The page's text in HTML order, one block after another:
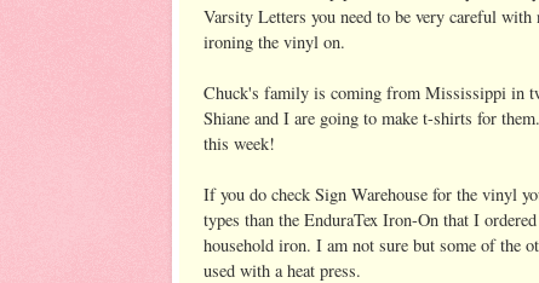
Varsity Letters you need to be very careful
ironing the vinyl on.
Chuck's family is coming from Mississippi in
Shiane and I are going to make t-shirts for
this week!
If you do check Sign Warehouse for the vinyl
types than the EnduraTex Iron-On that I
household iron. I am not sure but some of the
used with a heat press.